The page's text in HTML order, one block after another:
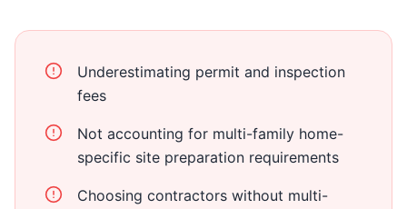
Underestimating permit and inspection
fees
Not accounting for multi-family home-
specific site preparation requirements
Choosing contractors without multi-